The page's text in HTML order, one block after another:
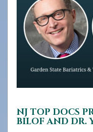
assistance.
NJ TOP DOCS
BILOF AND DR.